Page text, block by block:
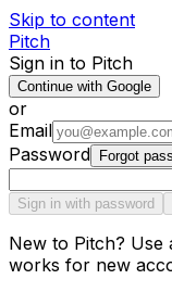
Skip to content
Pitch
Sign in to Pitch
Continue with Google
or
Email
Password
Forgot
Sign in with password
New to Pitch?
works for new